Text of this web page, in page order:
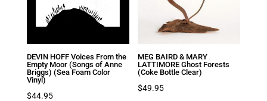
DEVIN HOFF Voices From the
Empty Moor (Songs of Anne
Briggs) (Sea Foam Color
Vinyl)
$44.95
MEG BAIRD & MARY
LATTIMORE Ghost Forests
(Coke Bottle Clear)
$49.95